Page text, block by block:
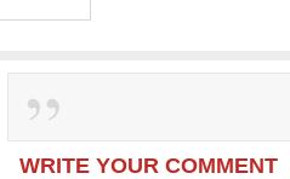
WRITE YOUR COMMENT